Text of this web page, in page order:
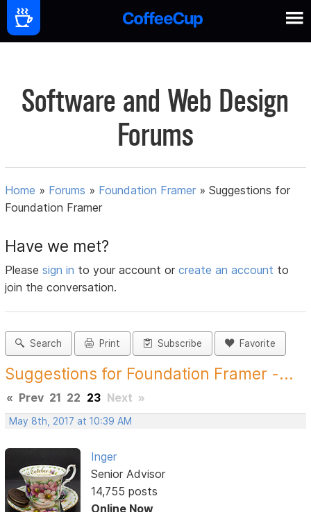
Software and Web Design
Forums
Home » Forums » Foundation Framer »Suggestions for
Foundation Framer
Have we met?
Pleasesign in to your account orcreate an account to
join the conversation.
Search Print Subscribe Favorite
Suggestions for Foundation Framer -...
« Prev 21 22 23 Next »
May 8th, 2017 at 10:39 AM
Inger
Senior Advisor
14,755 posts
Online Now